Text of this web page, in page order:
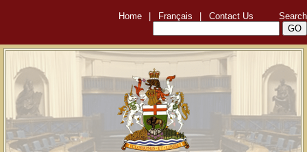
Home Français Contact Us Search